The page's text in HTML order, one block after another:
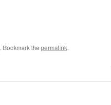
. Bookmark the permalink.